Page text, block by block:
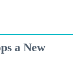
a New